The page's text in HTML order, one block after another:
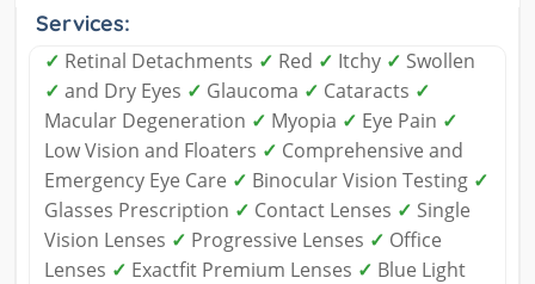
Services:
✓ Retinal Detachments ✓ Red ✓ Itchy ✓ Swollen
✓ and Dry Eyes ✓ Glaucoma ✓ Cataracts ✓
Macular Degeneration ✓ Myopia ✓ Eye Pain ✓
Low Vision and Floaters ✓ Comprehensive and
Emergency Eye Care ✓ Binocular Vision Testing ✓
Glasses Prescription ✓ Contact Lenses ✓ Single
Vision Lenses ✓ Progressive Lenses ✓ Office
Lenses ✓ Exactfit Premium Lenses ✓ Blue Light